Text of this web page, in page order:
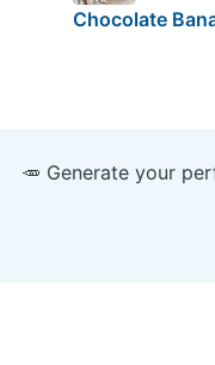
Chocolate
🥕 Generate your